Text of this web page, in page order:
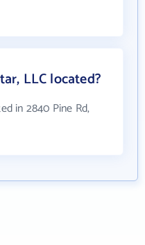
LLC located?
in 2840 Pine Rd,